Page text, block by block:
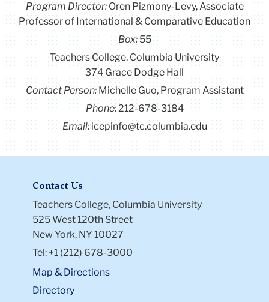
Program Director:Oren Pizmony-Levy, Associate
Professor of International & Comparative Education
Box: 55
Teachers College, Columbia University
374 Grace Dodge Hall
Contact Person:Michelle Guo, Program Assistant
Phone:212-678-3184
Email:icepinfo@tc.columbia.edu
Contact Us
Teachers College, Columbia University
525 West 120th Street
New York, NY 10027
Tel: +1 (212) 678-3000
Map & Directions
Directory